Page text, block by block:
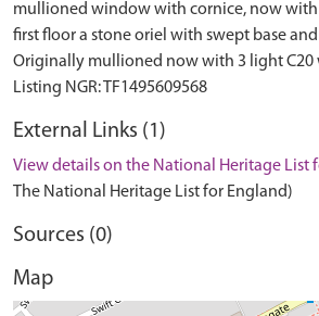
mullioned window with cornice, now with
first floor a stone oriel with swept base
Originally mullioned now with 3 light
External Links (1)
View details on the National Heritage List
The National Heritage List for England)
Sources (0)
Map